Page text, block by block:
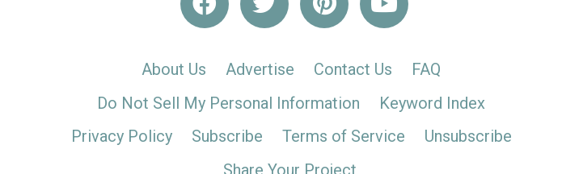
About Us Advertise Contact Us
FAQ
Do Not Sell My Personal Information
Keyword Index
Privacy Policy
Subscribe Terms of Service
Unsubscribe
Share Your Project